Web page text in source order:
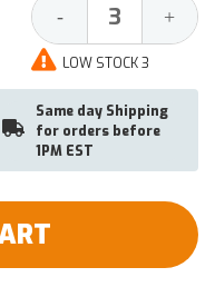
Decrease
Quantity:
- +
LOW STOCK 3
Same day Shipping
for orders before
1PM EST